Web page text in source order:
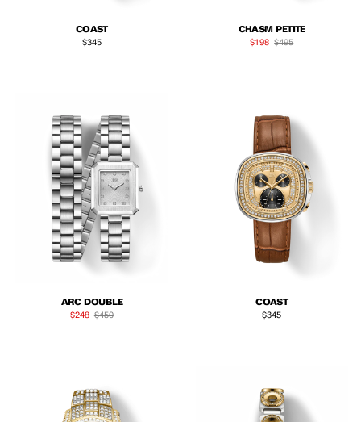
COAST
Regular price
$345
CHASM PETITE
Sale price
$198 Regular price
$495
ARC DOUBLE
Sale price
$248 Regular price
$450
COAST
Regular price
$345